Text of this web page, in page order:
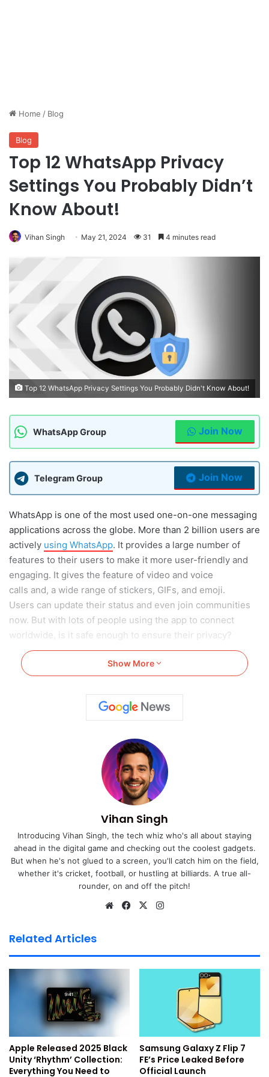
Home / Blog
Blog
Top 12 WhatsApp Privacy
Settings You Probably Didn’t
Know About!
Vihan Singh May 21, 2024 31 4 minutes read
Top 12 WhatsApp Privacy Settings You Probably Didn't Know About!
WhatsApp Group Join Now
Telegram Group Join Now
WhatsApp is one of the most used one-on-one messaging
applications across the globe. More than 2 billion users are
actively using WhatsApp. It provides a large number of
features to their users to make it more user-friendly and
engaging. It gives the feature of video and voice
calls and, a wide range of stickers, GIFs, and emoji.
Users can update their status and even join communities
now. But with lots of people using the app to connect
worldwide, is it safe enough to ensure their privacy?
WhatsApp
provides a lot of privacy settings to its users to
ensure they are safe when it comes to sharing personal
data. One of the main reasons why WhatsApp privacy isn’t
questionable is because of the one-on-one connection it
It also provides an option to limit sharing of data and
personal details to the contacts. In this article, we have
specifically covered the Top 12 WhatsApp Privacy Settings
so you can make your experience more secure.
Also Read: How to Set up and Use WhatsApp on iPad
Also Read: Top 10 Hidden WhatsApp Features
You Didn’t Know About
How To Use WhatsApp On Your Computer,
Top 12 WhatsApp Privacy
Settings
1. Turn off your last seen
I like the option to turn off my last seen on WhatsApp. This
privacy setting comes in handy when you don’t want other
people to know when you were last active on the
application. You can follow below mentioned simple steps
Show More
Vihan Singh
Introducing Vihan Singh, the tech whiz who's all about staying
ahead in the digital game and checking out the coolest gadgets.
But when he's not glued to a screen, you'll catch him on the field,
whether it's cricket, football, or hustling at billiards. A true all-
rounder, on and off the pitch!
We
Fa
X
Related Articles
Apple Released 2025 Black
Unity ‘Rhythm’ Collection:
Everything You Need to
Samsung Galaxy Z Flip 7
FE’s Price Leaked Before
Official Launch